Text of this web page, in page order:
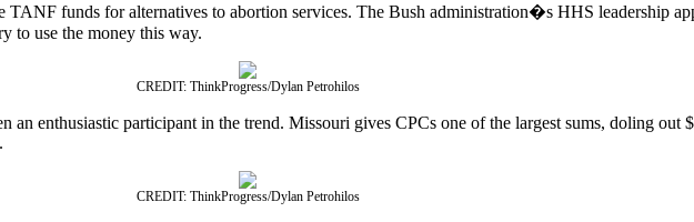
funds for alternatives to abortion services. The Bush administration�s HHS leadership
to use the money this way.
CREDIT: ThinkProgress/Dylan Petrohilos
an enthusiastic participant in the trend. Missouri gives CPCs one of the largest sums, doling
CREDIT: ThinkProgress/Dylan Petrohilos